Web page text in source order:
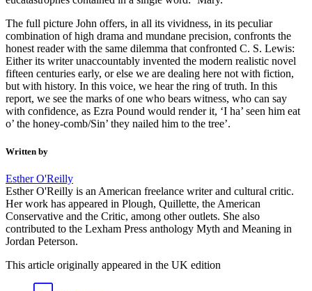
The full picture John offers, in all its vividness, in its peculiar
combination of high drama and mundane precision, confronts the
honest reader with the same dilemma that confronted C. S. Lewis:
Either its writer unaccountably invented the modern realistic novel
fifteen centuries early, or else we are dealing here not with fiction,
but with history. In this voice, we hear the ring of truth. In this
report, we see the marks of one who bears witness, who can say
with confidence, as Ezra Pound would render it, ‘I ha’ seen him eat
o’ the honey-comb/Sin’ they nailed him to the tree’.
Written by
Esther O'Reilly
Esther O'Reilly is an American freelance writer and cultural critic.
Her work has appeared in Plough, Quillette, the American
Conservative and the Critic, among other outlets. She also
contributed to the Lexham Press anthology Myth and Meaning in
Jordan Peterson.
This article originally appeared in the UK edition